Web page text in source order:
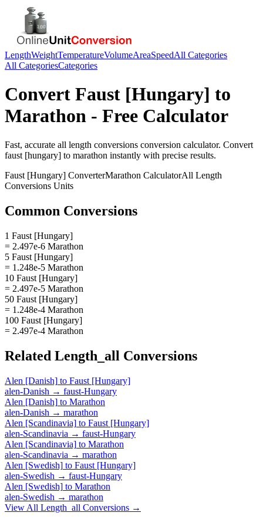
LengthWeightTemperatureVolumeAreaSpeedAll Categories
All CategoriesCategories
Convert Faust [Hungary] to
Marathon - Free Calculator
Fast, accurate all length conversions conversion calculator. Convert
faust [hungary] to marathon instantly with precise results.
Faust [Hungary] ConverterMarathon CalculatorAll Length
Conversions Units
Common Conversions
1 Faust [Hungary]
= 2.497e-6 Marathon
5 Faust [Hungary]
= 1.248e-5 Marathon
10 Faust [Hungary]
= 2.497e-5 Marathon
50 Faust [Hungary]
= 1.248e-4 Marathon
100 Faust [Hungary]
= 2.497e-4 Marathon
Related Length_all Conversions
Alen [Danish] to Faust [Hungary]
alen-Danish → faust-Hungary
Alen [Danish] to Marathon
alen-Danish → marathon
Alen [Scandinavia] to Faust [Hungary]
alen-Scandinavia → faust-Hungary
Alen [Scandinavia] to Marathon
alen-Scandinavia → marathon
Alen [Swedish] to Faust [Hungary]
alen-Swedish → faust-Hungary
Alen [Swedish] to Marathon
alen-Swedish → marathon
View All Length_all Conversions →